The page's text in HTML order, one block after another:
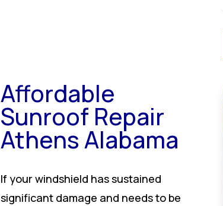
Affordable
Sunroof Repair
Athens Alabama
If your windshield has sustained
significant damage and needs to be